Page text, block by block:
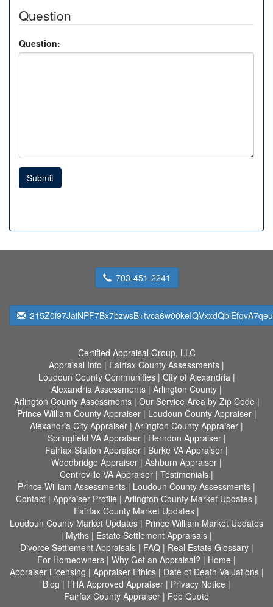
Question
Question:
Submit
703-451-2241
Certified Appraisal Group, LLC
Appraisal Info | Fairfax County Assessments |
Loudoun County Communities| City of Alexandria|
Alexandria Assessments | Arlington County |
Arlington County Assessments| Our Service Area by Zip Code |
Prince William County Appraiser| Loudoun County Appraiser|
Alexandria City Appraiser | Arlington County Appraiser |
Springfield VA Appraiser| Herndon Appraiser|
Fairfax Station Appraiser | Burke VA Appraiser |
Woodbridge Appraiser | Ashburn Appraiser |
Centreville VA Appraiser | Testimonials |
Prince William Assessments | Loudoun County Assessments |
Contact | Appraiser Profile | Arlington County Market Updates |
Fairfax County Market Updates |
Loudoun County Market Updates | Prince William Market Updates
| Myths | Estate Settlement Appraisals |
Divorce Settlement Appraisals| FAQ| Real Estate Glossary|
For Homeowners | Why Get an Appraisal? | Home |
Appraiser Licensing | Appraiser Ethics| Date of Death Valuations|
Blog | FHA Approved Appraiser | Privacy Notice |
Fairfax County Appraiser | Fee Quote